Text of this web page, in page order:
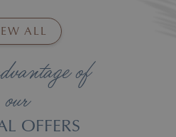
ALL
of
our
OFFERS